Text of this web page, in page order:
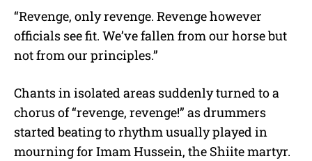
“Revenge, only revenge. Revenge however
officials see fit. We’ve fallen from our horse but
not from our principles.”
Chants in isolated areas suddenly turned to a
chorus of “revenge, revenge!” as drummers
started beating to rhythm usually played in
mourning for Imam Hussein, the Shiite martyr.